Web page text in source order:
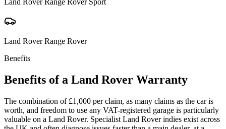
Land Rover Range Rover
Benefits
Benefits of a Land Rover Warranty
The combination of £1,000 per claim, as many claims as the car is
worth, and freedom to use any VAT-registered garage is particularly
valuable on a Land Rover. Specialist Land Rover indies exist across